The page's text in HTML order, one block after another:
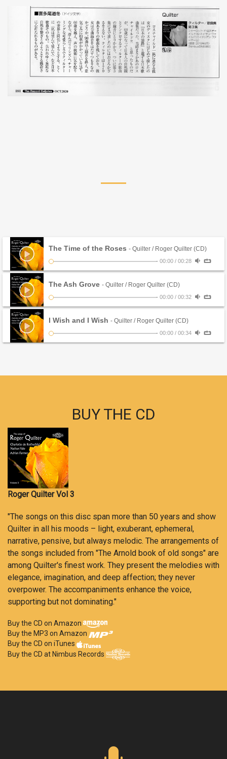
The Time of the Roses - Quilter / Roger Quilter (CD)
- 00:00 / 00:28
The Ash Grove - Quilter / Roger Quilter (CD)
- 00:00 / 00:32
I Wish and I Wish - Quilter / Roger Quilter (CD)
- 00:00 / 00:34
BUY THE CD
Roger Quilter Vol 3
"The songs on this disc span more than 50 years and show
Quilter in all his moods – light, exuberant, ephemeral,
narrative, pensive, but always melodic. The arrangements of
the songs included from "The Arnold book of old songs" are
among Quilter's finest work. They present the melodies with
elegance, imagination, and deep affection; they never
overpower. The accompaniments enhance the voice,
supporting but not dominating."
Buy the CD on Amazon
Buy the MP3 on Amazon
Buy the CD on iTunes
Buy the CD at Nimbus Records